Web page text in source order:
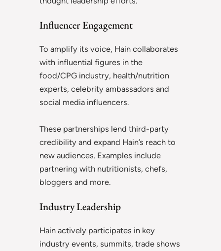
Influencer Engagement
To amplify its voice, Hain collaborates
with influential figures in the
food/CPG industry, health/nutrition
experts, celebrity ambassadors and
social media influencers.
These partnerships lend third-party
credibility and expand Hain’s reach to
new audiences. Examples include
partnering with nutritionists, chefs,
bloggers and more.
Industry Leadership
Hain actively participates in key
industry events, summits, trade shows